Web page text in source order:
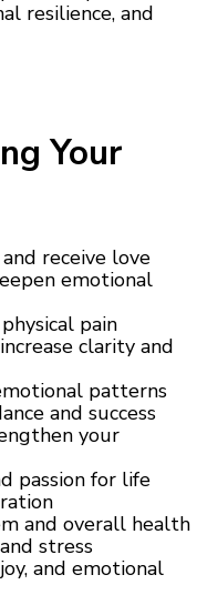
resilience, and
Your
receive love
emotional
pain
clarity and
patterns
and success
your
passion for life
and overall health
stress
and emotional